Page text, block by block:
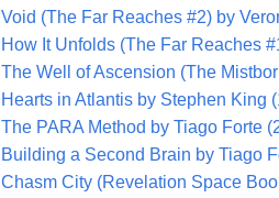
Void (The Far Reaches #2) by
How It Unfolds (The Far Reaches
The Well of Ascension (The
Hearts in Atlantis by Stephen King
The PARA Method by Tiago Forte
Building a Second Brain by Tiago
Chasm City (Revelation Space